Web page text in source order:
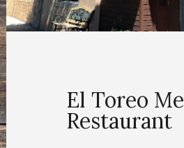
El Toreo
Restaurant